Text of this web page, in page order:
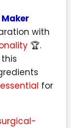
with
🏆.
for